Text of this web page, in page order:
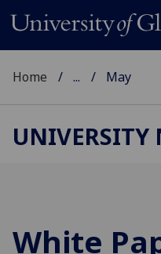
Home ... May
UNIVERSITY
White